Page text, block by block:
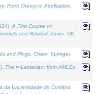
From Theory to Application
A First Course on
and Related Topics . UK:
and Rings . Cham: Springer.
The ∞-Laplacian: from AMLEs
da Universidade de Coimbra